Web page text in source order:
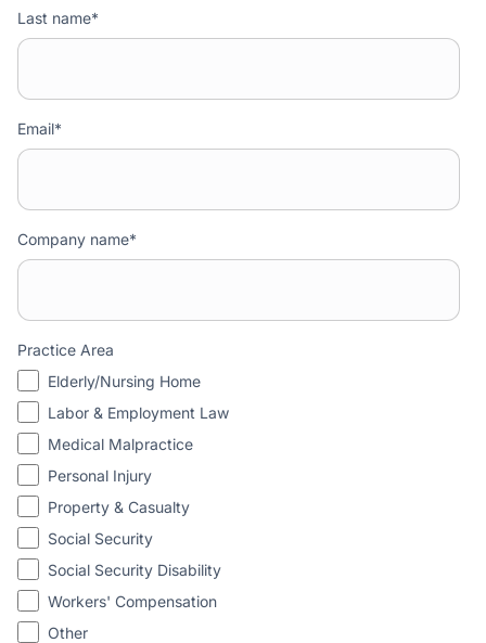
Last name*
Email*
Company name*
Practice Area
Elderly/Nursing Home
Labor & Employment Law
Medical Malpractice
Personal Injury
Property & Casualty
Social Security
Social Security Disability
Workers' Compensation
Other